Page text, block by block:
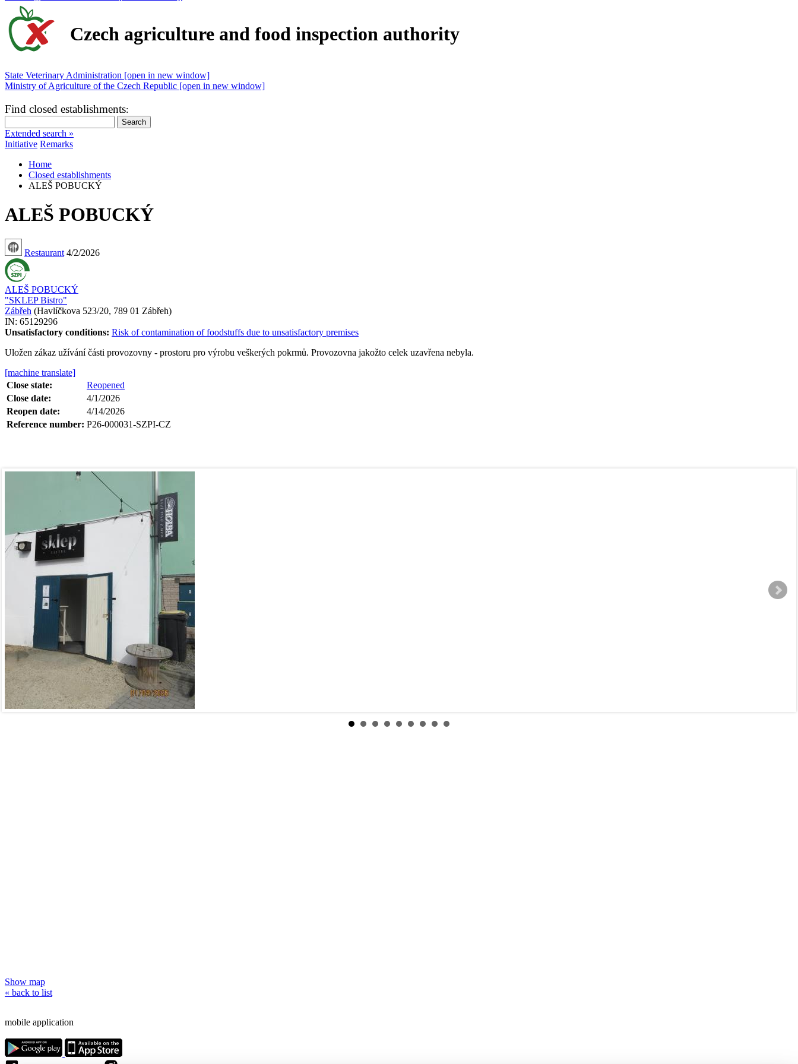
Czech agriculture and food inspection authority
State Veterinary Administration [open in new window]
Ministry of Agriculture of the Czech Republic [open in new window]
Find closed establishments:
Extended search »
Initiative Remarks
Home
Closed establishments
ALEŠ POBUCKÝ
ALEŠ POBUCKÝ
Restaurant 4/2/2026
ALEŠ POBUCKÝ
"SKLEP Bistro"
Zábřeh (Havlíčkova 523/20, 789 01 Zábřeh)
IN: 65129296
Unsatisfactory conditions: Risk of contamination of foodstuffs due to unsatisfactory premises
Uložen zákaz užívání části provozovny - prostoru pro výrobu veškerých pokrmů. Provozovna jakožto celek uzavřena nebyla.
[machine translate]
Close state:
Reopened
Close date:
4/1/2026
Reopen date:
4/14/2026
Reference number: P26-000031-SZPI-CZ
Show map
« back to list
mobile application